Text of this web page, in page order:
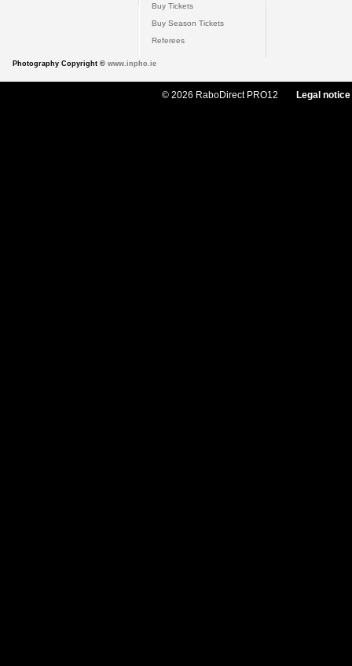
Buy Tickets
Buy Season Tickets
Referees
Photography Copyright © www.inpho.ie
© 2026 RaboDirect PRO12 Legal notice